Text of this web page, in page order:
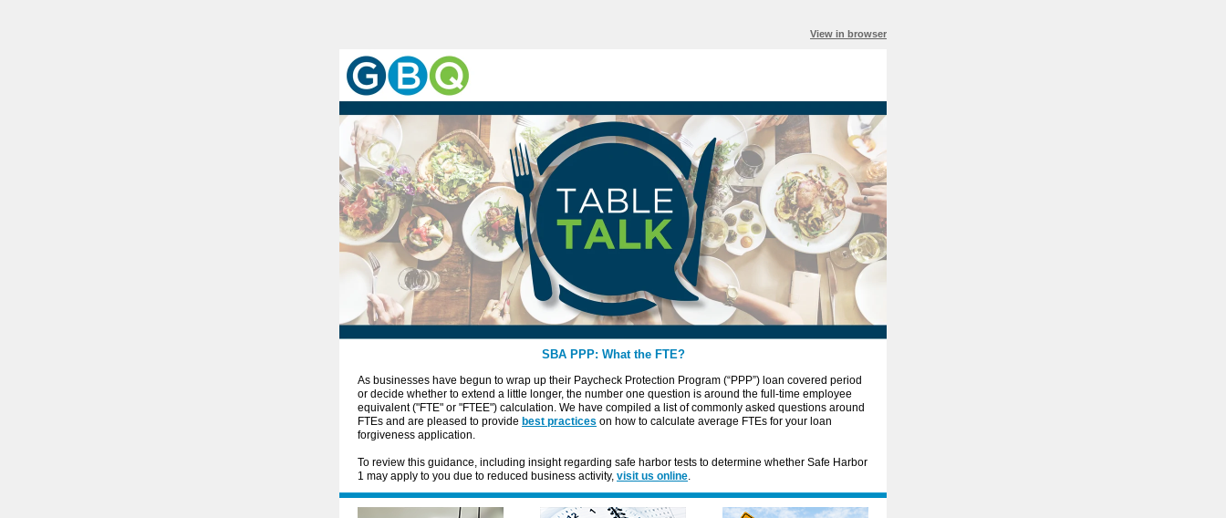
View in browser
SBA PPP: What the FTE?
As businesses have begun to wrap up their Paycheck Protection Program (“PPP”) loan covered period
or decide whether to extend a little longer, the number one question is around the full-time employee
equivalent ("FTE" or "FTEE") calculation. We have compiled a list of commonly asked questions around
FTEs and are pleased to provide best practices on how to calculate average FTEs for your loan
forgiveness application.
To review this guidance, including insight regarding safe harbor tests to determine whether Safe Harbor
1 may apply to you due to reduced business activity, visit us online.